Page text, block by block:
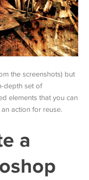
the screenshots) but
depth set of
elements that you can
action for reuse.
a